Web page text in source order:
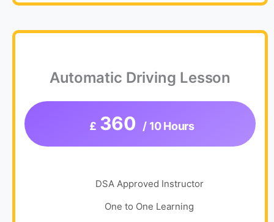
Automatic Driving Lesson
£ 360 / 10 Hours
DSA Approved Instructor
One to One Learning